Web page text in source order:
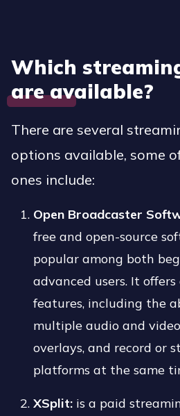
Which
are available?
There are several
options available, some
ones include:
Open Broadcaster
free and open-source
popular among both
advanced users. It
features, including the
multiple audio and
overlays, and record or
platforms at the same
XSplit: is a paid